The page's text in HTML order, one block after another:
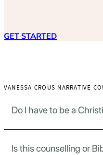
GET STARTED
VANESSA CROUS NARRATIVE
Do I have to be a
No. I welcome anyone,
Is this counselling or